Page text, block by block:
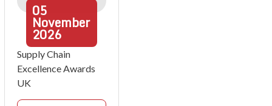
05
November
2026
Supply Chain
Excellence Awards
UK